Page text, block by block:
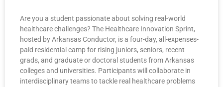
Are you a student passionate about solving real-world
healthcare challenges? The Healthcare Innovation Sprint,
hosted by Arkansas Conductor, is a four-day, all-expenses-
paid residential camp for rising juniors, seniors, recent
grads, and graduate or doctoral students from Arkansas
colleges and universities. Participants will collaborate in
interdisciplinary teams to tackle real healthcare problems